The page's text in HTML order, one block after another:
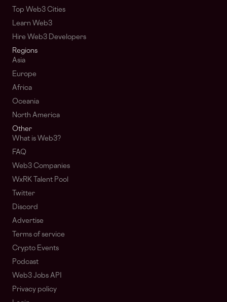
Top Web3 Cities
Learn Web3
Hire Web3 Developers
Regions
Asia
Europe
Africa
Oceania
North America
Other
What is Web3?
FAQ
Web3 Companies
WxRK Talent Pool
Twitter
Discord
Advertise
Terms of service
Crypto Events
Podcast
Web3 Jobs API
Privacy policy